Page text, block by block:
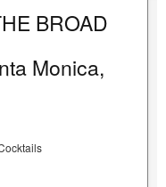
BROAD
Monica,